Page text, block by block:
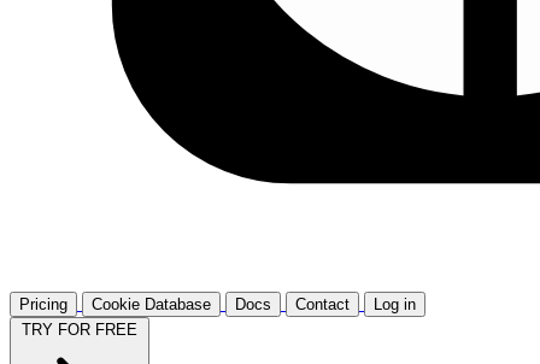
Pricing Cookie Database Docs Contact
Log in